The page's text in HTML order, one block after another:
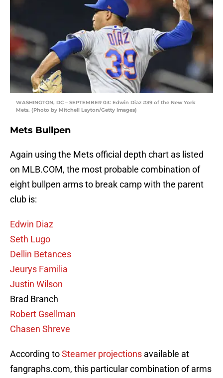
WASHINGTON, DC – SEPTEMBER 03: Edwin Diaz #39 of the New York
Mets. (Photo by Mitchell Layton/Getty Images)
Mets Bullpen
Again using the Mets official depth chart as listed
on MLB.COM, the most probable combination of
eight bullpen arms to break camp with the parent
club is:
Edwin Diaz
Seth Lugo
Dellin Betances
Jeurys Familia
Justin Wilson
Brad Branch
Robert Gsellman
Chasen Shreve
According toSteamer projections available at
fangraphs.com, this particular combination of arms